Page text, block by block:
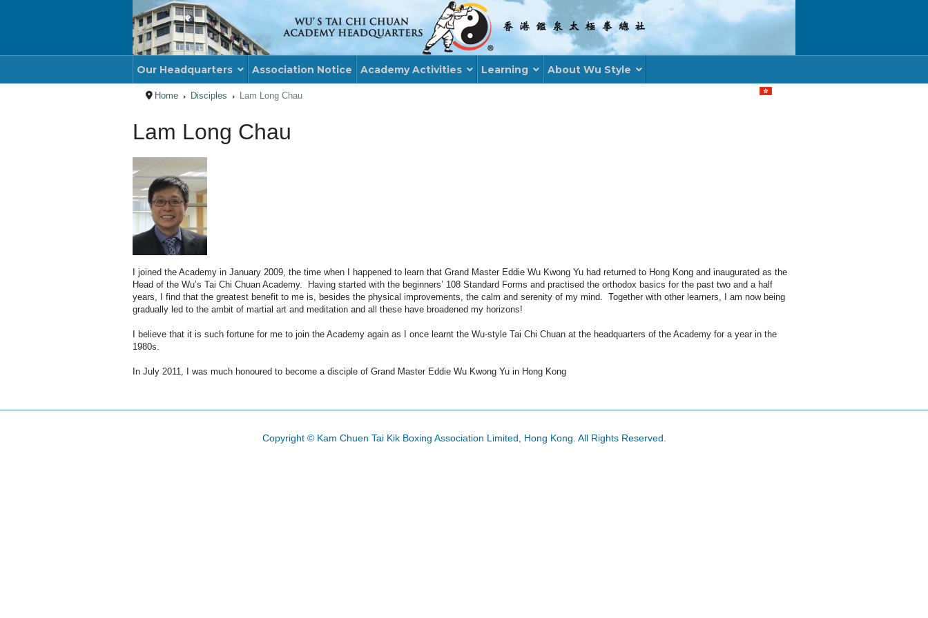
Our Headquarters Association Notice Academy Activities Learning About Wu Style
Home Disciples Lam Long Chau
Select your language
Lam Long Chau
I joined the Academy in January 2009, the time when I happened to learn that Grand Master Eddie Wu Kwong Yu had returned to Hong Kong and inaugurated as the
Head of the Wu’s Tai Chi Chuan Academy. Having started with the beginners’ 108 Standard Forms and practised the orthodox basics for the past two and a half
years, I find that the greatest benefit to me is, besides the physical improvements, the calm and serenity of my mind. Together with other learners, I am now being
gradually led to the ambit of martial art and meditation and all these have broadened my horizons!
I believe that it is such fortune for me to join the Academy again as I once learnt the Wu-style Tai Chi Chuan at the headquarters of the Academy for a year in the
1980s.
In July 2011, I was much honoured to become a disciple of Grand Master Eddie Wu Kwong Yu in Hong Kong
Copyright © Kam Chuen Tai Kik Boxing Association Limited, Hong Kong. All Rights Reserved.